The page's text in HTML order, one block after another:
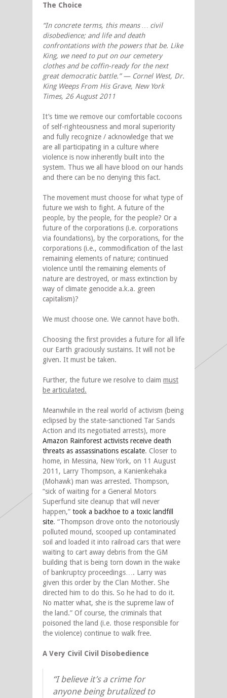
The Choice
“In concrete terms, this means … civil
disobedience; and life and death
confrontations with the powers that be. Like
King, we need to put on our cemetery
clothes and be coffin-ready for the next
great democratic battle.” — Cornel West, Dr.
King Weeps From His Grave, New York
Times, 26 August 2011
It’s time we remove our comfortable cocoons
of self-righteousness and moral superiority
and fully recognize / acknowledge that we
are all participating in a culture where
violence is now inherently built into the
system. Thus we all have blood on our hands
and there can be no denying this fact.
The movement must choose for what type of
future we wish to fight. A future of the
people, by the people, for the people? Or a
future of the corporations (i.e. corporations
via foundations), by the corporations, for the
corporations (i.e., commodification of the last
remaining elements of nature; continued
violence until the remaining elements of
nature are destroyed, or mass extinction by
way of climate genocide a.k.a. green
capitalism)?
We must choose one. We cannot have both.
Choosing the first provides a future for all life
our Earth graciously sustains. It will not be
given. It must be taken.
Further, the future we resolve to claim must
be articulated.
Meanwhile in the real world of activism (being
eclipsed by the state-sanctioned Tar Sands
Action and its negotiated arrests), more
Amazon Rainforest activists receive death
threats as assassinations escalate. Closer to
home, in Messina, New York, on 11 August
2011, Larry Thompson, a Kanienkehaka
(Mohawk) man was arrested. Thompson,
“sick of waiting for a General Motors
Superfund site cleanup that will never
happen,” took a backhoe to a toxic landfill
site. “Thompson drove onto the notoriously
polluted mound, scooped up contaminated
soil and loaded it into railroad cars that were
waiting to cart away debris from the GM
building that is being torn down in the wake
of bankruptcy proceedings…. Larry was
given this order by the Clan Mother. She
directed him to do this. So he had to do it.
No matter what, she is the supreme law of
the land.” Of course, the criminals that
poisoned the land (i.e. those responsible for
the violence) continue to walk free.
A Very Civil Civil Disobedience
“I believe it’s a crime for
anyone being brutalized to